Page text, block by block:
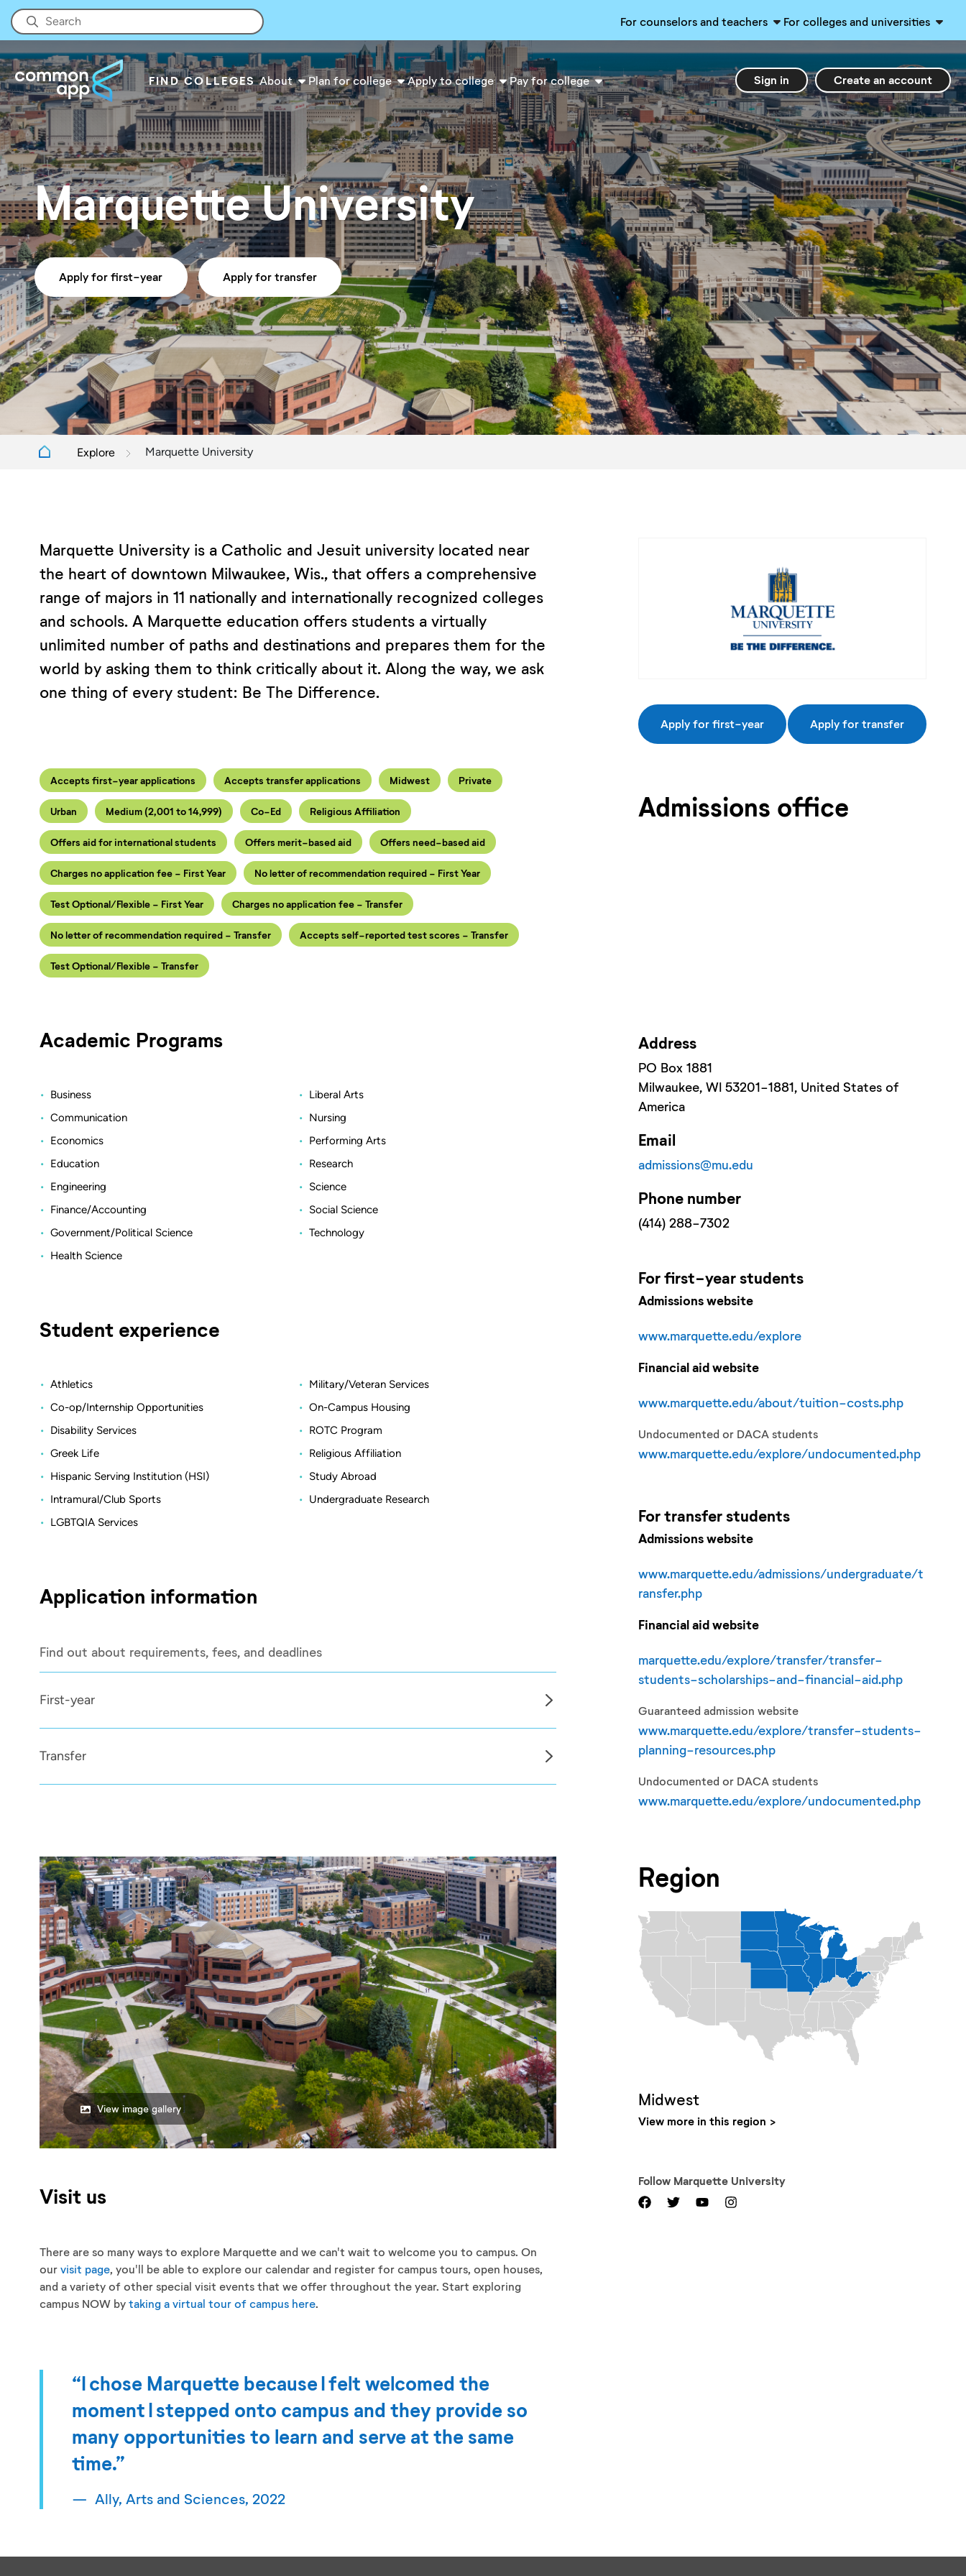
For counselors and teachers For colleges and universities
FIND COLLEGES About Plan for college Apply to college Pay for college Sign in Create an account
Marquette University
Apply for first-year Apply for transfer
Explore Marquette University
Marquette University is a Catholic and Jesuit university located near
the heart of downtown Milwaukee, Wis., that offers a comprehensive
range of majors in 11 nationally and internationally recognized colleges
and schools. A Marquette education offers students a virtually
unlimited number of paths and destinations and prepares them for the
world by asking them to think critically about it. Along the way, we ask
one thing of every student: Be The Difference.
Accepts first-year applications Accepts transfer applications Midwest Private
Urban Medium (2,001 to 14,999) Co-Ed Religious Affiliation
Offers aid for international students Offers merit-based aid Offers need-based aid
Charges no application fee - First Year No letter of recommendation required - First Year
Test Optional/Flexible - First Year Charges no application fee - Transfer
No letter of recommendation required - Transfer Accepts self-reported test scores - Transfer
Test Optional/Flexible - Transfer
Academic Programs
Business
Communication
Economics
Education
Engineering
Finance/Accounting
Government/Political Science
Health Science
Liberal Arts
Nursing
Performing Arts
Research
Science
Social Science
Technology
Student experience
Athletics
Co-op/Internship Opportunities
Disability Services
Greek Life
Hispanic Serving Institution (HSI)
Intramural/Club Sports
LGBTQIA Services
Military/Veteran Services
On-Campus Housing
ROTC Program
Religious Affiliation
Study Abroad
Undergraduate Research
Application information
Find out about requirements, fees, and deadlines
First-year
Transfer
View image gallery
Visit us
There are so many ways to explore Marquette and we can't wait to welcome you to campus. On
our visit page, you'll be able to explore our calendar and register for campus tours, open houses,
and a variety of other special visit events that we offer throughout the year. Start exploring
campus NOW by taking a virtual tour of campus here.
“I chose Marquette because I felt welcomed the
moment I stepped onto campus and they provide so
many opportunities to learn and serve at the same
time.”
Ally, Arts and Sciences, 2022
Apply for first-year Apply for transfer
Admissions office
Address
PO Box 1881
Milwaukee, WI 53201-1881, United States of
America
Email
admissions@mu.edu
Phone number
(414) 288-7302
Forfirst-yearstudents
Admissions website
www.marquette.edu/explore
Financial aid website
www.marquette.edu/about/tuition-costs.php
Undocumented or DACA students
www.marquette.edu/explore/undocumented.php
Fortransferstudents
Admissions website
www.marquette.edu/admissions/undergraduate/t
ransfer.php
Financial aid website
marquette.edu/explore/transfer/transfer-
students-scholarships-and-financial-aid.php
Guaranteed admission website
www.marquette.edu/explore/transfer-students-
planning-resources.php
Undocumented or DACA students
www.marquette.edu/explore/undocumented.php
Region
Midwest
View more in this region
Follow Marquette University